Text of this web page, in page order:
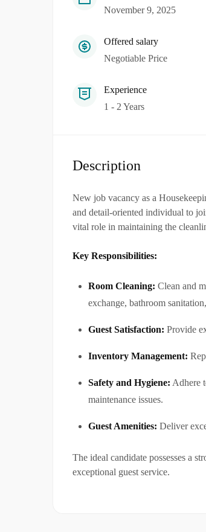
November 9, 2025
Offered salary
Negotiable Price
Experience
1 - 2 Years
Description
New job vacancy as a
and detail-oriented individual to
vital role in maintaining the
Key Responsibilities:
Room Cleaning: Clean and
exchange, bathroom
Guest Satisfaction: Provide
Inventory Management:
Safety and Hygiene: Adhere
maintenance issues.
Guest Amenities: Deliver
The ideal candidate possesses a
exceptional guest service.